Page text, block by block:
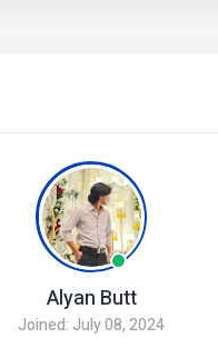
Alyan Butt
Joined: July 08, 2024